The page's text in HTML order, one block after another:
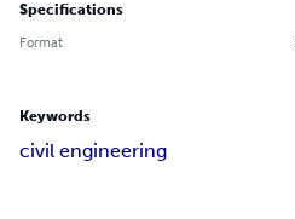
Specifications
Format
Keywords
civil engineering